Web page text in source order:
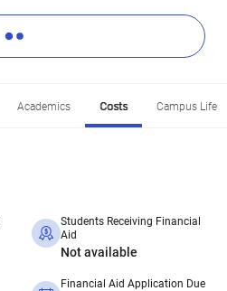
Academics Costs Campus Life
Students Receiving Financial
Aid
Not available
Financial Aid Application Due